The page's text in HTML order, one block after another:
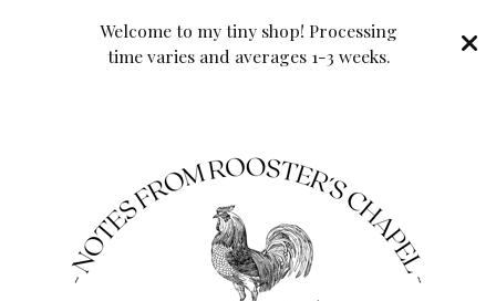
Welcome to my tiny shop! Processing
time varies and averages 1-3 weeks.